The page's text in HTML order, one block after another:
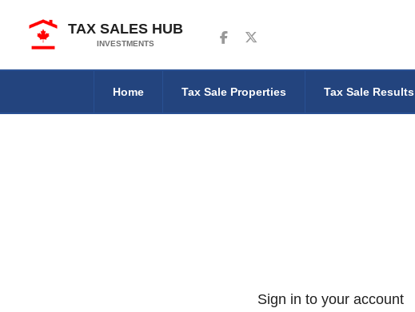
TAX SALES HUB
INVESTMENTS
Follow us on Facebook
Follow us on Twitter
Home Tax Sale Properties Tax Sale Results
Sign in to your account